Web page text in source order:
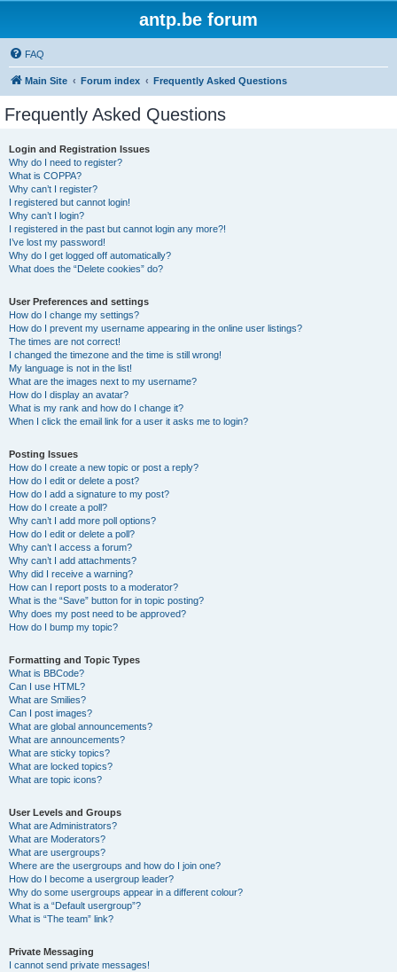
antp.be forum
FAQ
Main Site Forum index Frequently Asked Questions
Frequently Asked Questions
Login and Registration Issues
Why do I need to register?
What is COPPA?
Why can’t I register?
I registered but cannot login!
Why can’t I login?
I registered in the past but cannot login any more?!
I’ve lost my password!
Why do I get logged off automatically?
What does the “Delete cookies” do?
User Preferences and settings
How do I change my settings?
How do I prevent my username appearing in the online user listings?
The times are not correct!
I changed the timezone and the time is still wrong!
My language is not in the list!
What are the images next to my username?
How do I display an avatar?
What is my rank and how do I change it?
When I click the email link for a user it asks me to login?
Posting Issues
How do I create a new topic or post a reply?
How do I edit or delete a post?
How do I add a signature to my post?
How do I create a poll?
Why can’t I add more poll options?
How do I edit or delete a poll?
Why can’t I access a forum?
Why can’t I add attachments?
Why did I receive a warning?
How can I report posts to a moderator?
What is the “Save” button for in topic posting?
Why does my post need to be approved?
How do I bump my topic?
Formatting and Topic Types
What is BBCode?
Can I use HTML?
What are Smilies?
Can I post images?
What are global announcements?
What are announcements?
What are sticky topics?
What are locked topics?
What are topic icons?
User Levels and Groups
What are Administrators?
What are Moderators?
What are usergroups?
Where are the usergroups and how do I join one?
How do I become a usergroup leader?
Why do some usergroups appear in a different colour?
What is a “Default usergroup”?
What is “The team” link?
Private Messaging
I cannot send private messages!